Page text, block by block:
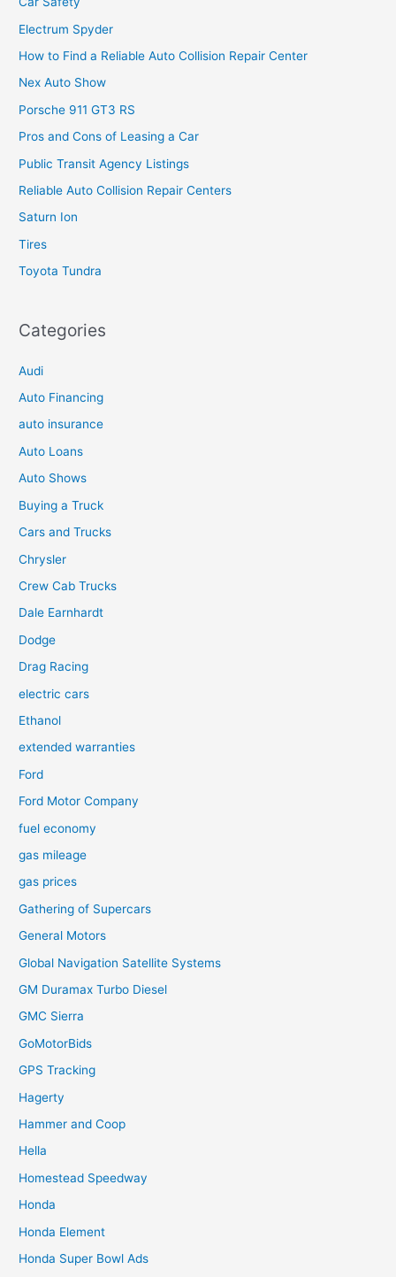
Electrum Spyder
How to Find a Reliable Auto Collision Repair Center
Nex Auto Show
Porsche 911 GT3 RS
Pros and Cons of Leasing a Car
Public Transit Agency Listings
Reliable Auto Collision Repair Centers
Saturn Ion
Tires
Toyota Tundra
Categories
Audi
Auto Financing
auto insurance
Auto Loans
Auto Shows
Buying a Truck
Cars and Trucks
Chrysler
Crew Cab Trucks
Dale Earnhardt
Dodge
Drag Racing
electric cars
Ethanol
extended warranties
Ford
Ford Motor Company
fuel economy
gas mileage
gas prices
Gathering of Supercars
General Motors
Global Navigation Satellite Systems
GM Duramax Turbo Diesel
GMC Sierra
GoMotorBids
GPS Tracking
Hagerty
Hammer and Coop
Hella
Homestead Speedway
Honda
Honda Element
Honda Super Bowl Ads